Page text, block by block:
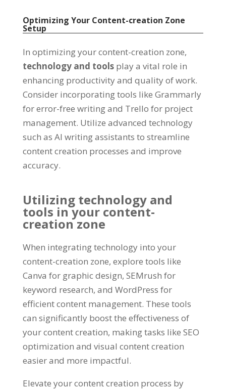
Optimizing Your Content-creation Zone
Setup
In optimizing your content-creation zone,
technology and tools play a vital role in
enhancing productivity and quality of work.
Consider incorporating tools like Grammarly
for error-free writing and Trello for project
management. Utilize advanced technology
such as AI writing assistants to streamline
content creation processes and improve
accuracy.
Utilizing technology and
tools in your content-
creation zone
When integrating technology into your
content-creation zone, explore tools like
Canva for graphic design, SEMrush for
keyword research, and WordPress for
efficient content management. These tools
can significantly boost the effectiveness of
your content creation, making tasks like SEO
optimization and visual content creation
easier and more impactful.
Elevate your content creation process by